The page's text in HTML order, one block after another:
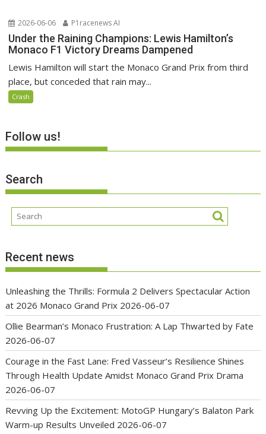
2026-06-06 P1racenews AI
Under the Raining Champions: Lewis Hamilton’s
Monaco F1 Victory Dreams Dampened
Lewis Hamilton will start the Monaco Grand Prix from third
place, but conceded that rain may...
Crash
Follow us!
Search
Recent news
Unleashing the Thrills: Formula 2 Delivers Spectacular Action
at 2026 Monaco Grand Prix 2026-06-07
Ollie Bearman’s Monaco Frustration: A Lap Thwarted by Fate
2026-06-07
Courage in the Fast Lane: Fred Vasseur’s Resilience Shines
Through Health Update Amidst Monaco Grand Prix Drama
2026-06-07
Revving Up the Excitement: MotoGP Hungary’s Balaton Park
Warm-up Results Unveiled 2026-06-07